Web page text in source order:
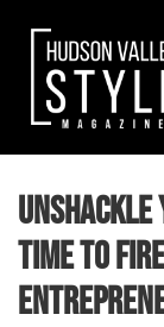
content
Unshackle
Time to